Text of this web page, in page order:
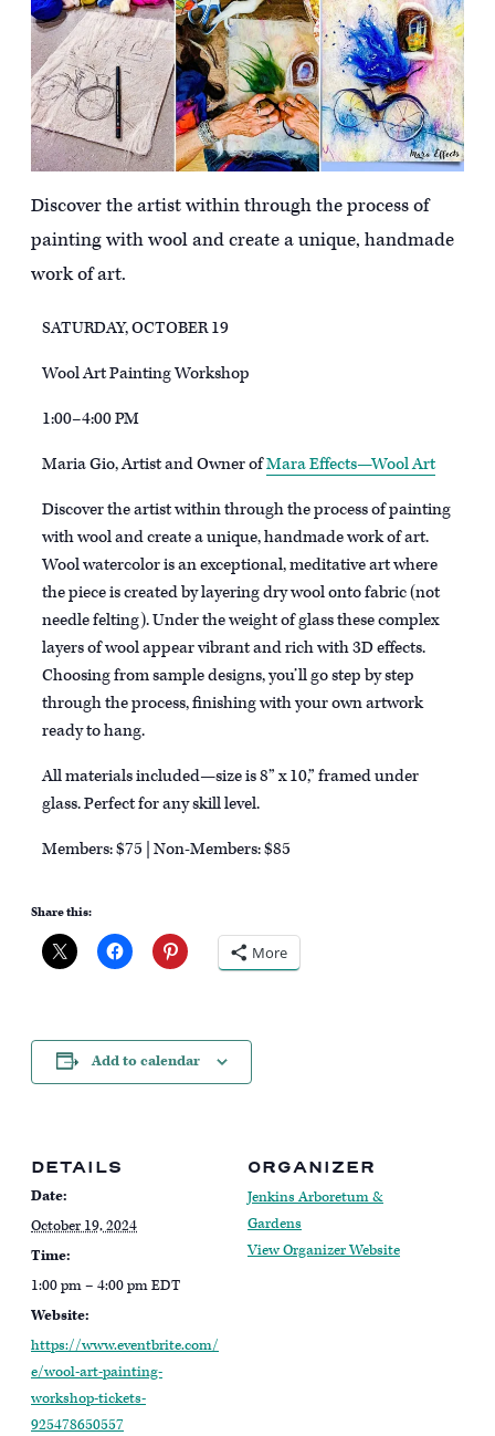
Discover the artist within through the process of
painting with wool and create a unique, handmade
work of art.
SATURDAY, OCTOBER 19
Wool Art Painting Workshop
1:00–4:00 PM
Maria Gio, Artist and Owner ofMara Effects—Wool Art
Discover the artist within through the process of painting
with wool and create a unique, handmade work of art.
Wool watercolor is an exceptional, meditative art where
the piece is created by layering dry wool onto fabric (not
needle felting). Under the weight of glass these complex
layers of wool appear vibrant and rich with 3D effects.
Choosing from sample designs, you’ll go step by step
through the process, finishing with your own artwork
ready to hang.
All materials included—size is 8” x 10,” framed under
glass. Perfect for any skill level.
Members: $75 | Non-Members: $85
Share this:
More
Add to calendar
DETAILS
Date:
October 19, 2024
Time:
1:00 pm – 4:00 pmEDT
Website:
https://www.eventbrite.com/
e/wool-art-painting-
workshop-tickets-
925478650557
ORGANIZER
Jenkins Arboretum &
Gardens
View Organizer Website